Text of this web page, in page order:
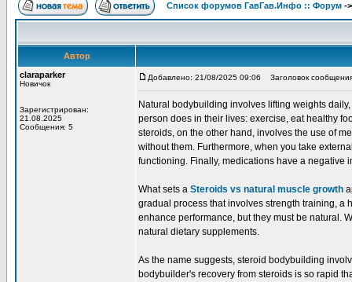
Список форумов ГавГав.Инфо :: Форум -
Автор
claraparker
Новичок
Зарегистрирован:
21.08.2025
Сообщения: 5
Добавлено: 21/08/2025 09:06 Заголовок
Natural bodybuilding involves lifting weights
person does in their lives: exercise, eat healthy
steroids, on the other hand, involves the use of
without them. Furthermore, when you take
functioning. Finally, medications have a negative
What sets a Steroids vs natural muscle growth
gradual process that involves strength training, a
enhance performance, but they must be natural.
natural dietary supplements.
As the name suggests, steroid bodybuilding
bodybuilder's recovery from steroids is so rapid